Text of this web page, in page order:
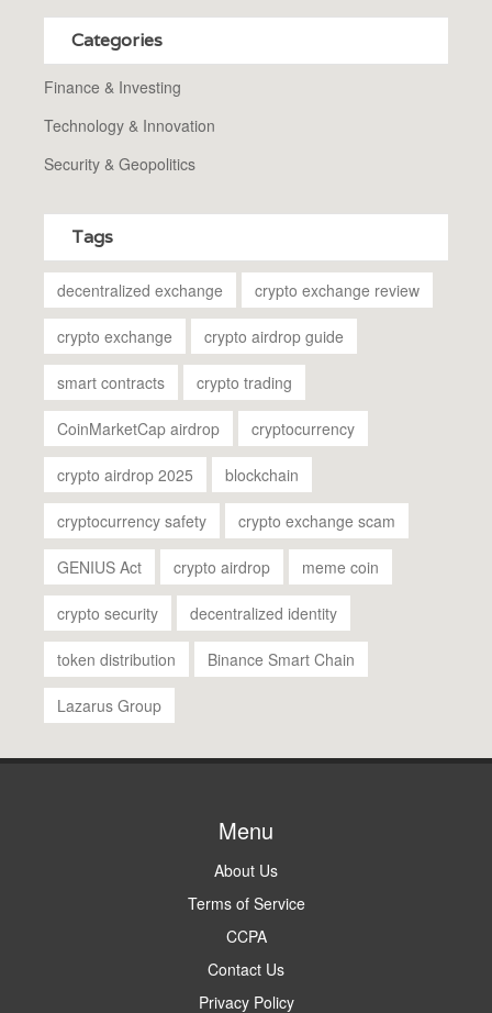
Categories
Finance & Investing
Technology & Innovation
Security & Geopolitics
Tags
decentralized exchange crypto exchange review
crypto exchange crypto airdrop guide
smart contracts crypto trading
CoinMarketCap airdrop cryptocurrency
crypto airdrop 2025 blockchain
cryptocurrency safety crypto exchange scam
GENIUS Act crypto airdrop meme coin
crypto security decentralized identity
token distribution Binance Smart Chain
Lazarus Group
Menu
About Us
Terms of Service
CCPA
Contact Us
Privacy Policy